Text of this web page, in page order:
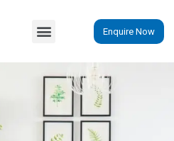
Enquire Now